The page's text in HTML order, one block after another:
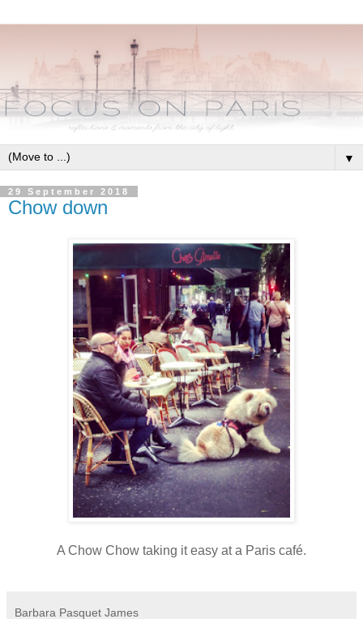
▼
29 September 2018
Chow down
A Chow Chow taking it easy at a Paris café.
Barbara Pasquet James